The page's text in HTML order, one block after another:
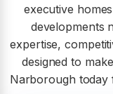
executive
developments
expertise,
designed to
Narborough today